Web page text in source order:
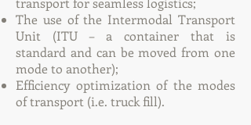
The use of the Intermodal Transport
Unit (ITU – a container that is
standard and can be moved from one
mode to another);
Efficiency optimization of the modes
of transport (i.e. truck fill).